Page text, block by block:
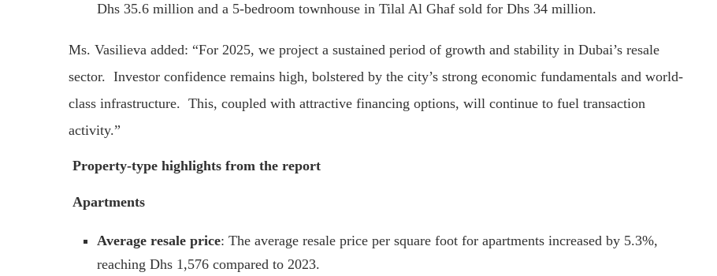
Dhs 35.6 million and a 5-bedroom townhouse in Tilal Al Ghaf sold for Dhs 34 million.
Ms. Vasilieva added: “For 2025, we project a sustained period of growth and stability in Dubai’s resale
sector. Investor confidence remains high, bolstered by the city’s strong economic fundamentals and world-
class infrastructure. This, coupled with attractive financing options, will continue to fuel transaction
activity.”
Property-type highlights from the report
Apartments
Average resale price: The average resale price per square foot for apartments increased by 5.3%,
reaching Dhs 1,576 compared to 2023.